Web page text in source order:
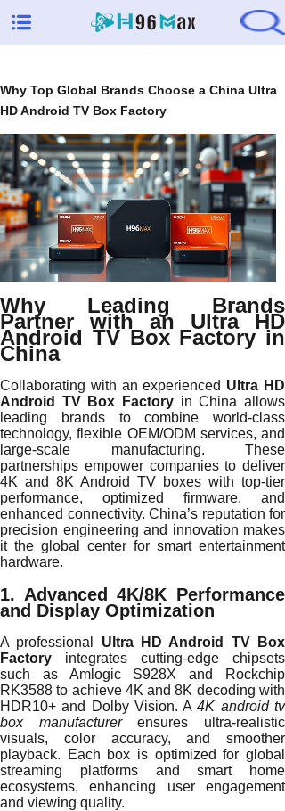
Why Top Global Brands Choose a China Ultra
HD Android TV Box Factory
Why Leading Brands
Partner with an Ultra HD
Android TV Box Factory in
China
Collaborating with an experienced Ultra HD
Android TV Box Factory in China allows
leading brands to combine world-class
technology, flexible OEM/ODM services, and
large-scale manufacturing. These
partnerships empower companies to deliver
4K and 8K Android TV boxes with top-tier
performance, optimized firmware, and
enhanced connectivity. China’s reputation for
precision engineering and innovation makes
it the global center for smart entertainment
hardware.
1. Advanced 4K/8K Performance
and Display Optimization
A professional Ultra HD Android TV Box
Factory integrates cutting-edge chipsets
such as Amlogic S928X and Rockchip
RK3588 to achieve 4K and 8K decoding with
HDR10+ and Dolby Vision. A4K android tv
box manufacturerensures ultra-realistic
visuals, color accuracy, and smoother
playback. Each box is optimized for global
streaming platforms and smart home
ecosystems, enhancing user engagement
and viewing quality.